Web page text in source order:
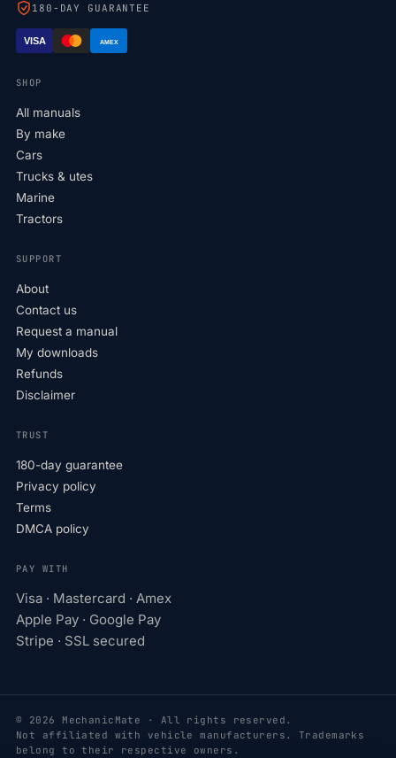
180-DAY GUARANTEE
VISA AMEX
SHOP
All manuals
By make
Cars
Trucks & utes
Marine
Tractors
SUPPORT
About
Contact us
Request a manual
My downloads
Refunds
Disclaimer
TRUST
180-day guarantee
Privacy policy
Terms
DMCA policy
PAY WITH
Visa · Mastercard · Amex
Apple Pay · Google Pay
Stripe · SSL secured
© 2026 MechanicMate · All rights reserved.
Not affiliated with vehicle manufacturers. Trademarks
belong to their respective owners.